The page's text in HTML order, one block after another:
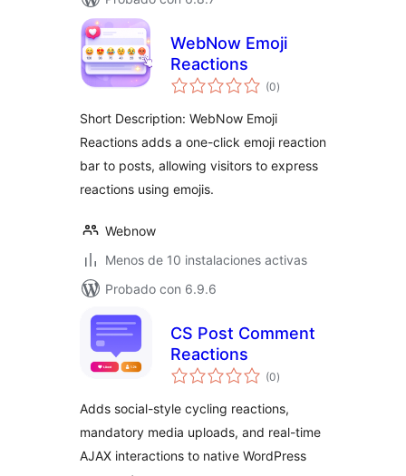
WebNow Emoji
Reactions
(0total
de
)
Short Description: WebNow Emoji
Reactions adds a one-click emoji reaction
bar to posts, allowing visitors to express
reactions using emojis.
Webnow
Menos de 10 instalaciones activas
Probado con 6.9.6
CS Post Comment
Reactions
(0total
de
)
Adds social-style cycling reactions,
mandatory media uploads, and real-time
AJAX interactions to native WordPress